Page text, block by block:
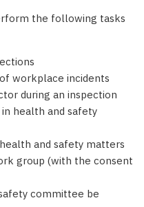
the following tasks
workplace incidents
during an inspection
health and safety
and safety matters
group (with the consent
committee be